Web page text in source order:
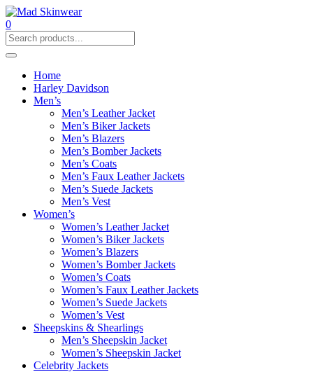
0
Home
Harley Davidson
Men’s
Men’s Leather Jacket
Men’s Biker Jackets
Men’s Blazers
Men’s Bomber Jackets
Men’s Coats
Men’s Faux Leather Jackets
Men’s Suede Jackets
Men’s Vest
Women’s
Women’s Leather Jacket
Women’s Biker Jackets
Women’s Blazers
Women’s Bomber Jackets
Women’s Coats
Women’s Faux Leather Jackets
Women’s Suede Jackets
Women’s Vest
Sheepskins & Shearlings
Men’s Sheepskin Jacket
Women’s Sheepskin Jacket
Celebrity Jackets